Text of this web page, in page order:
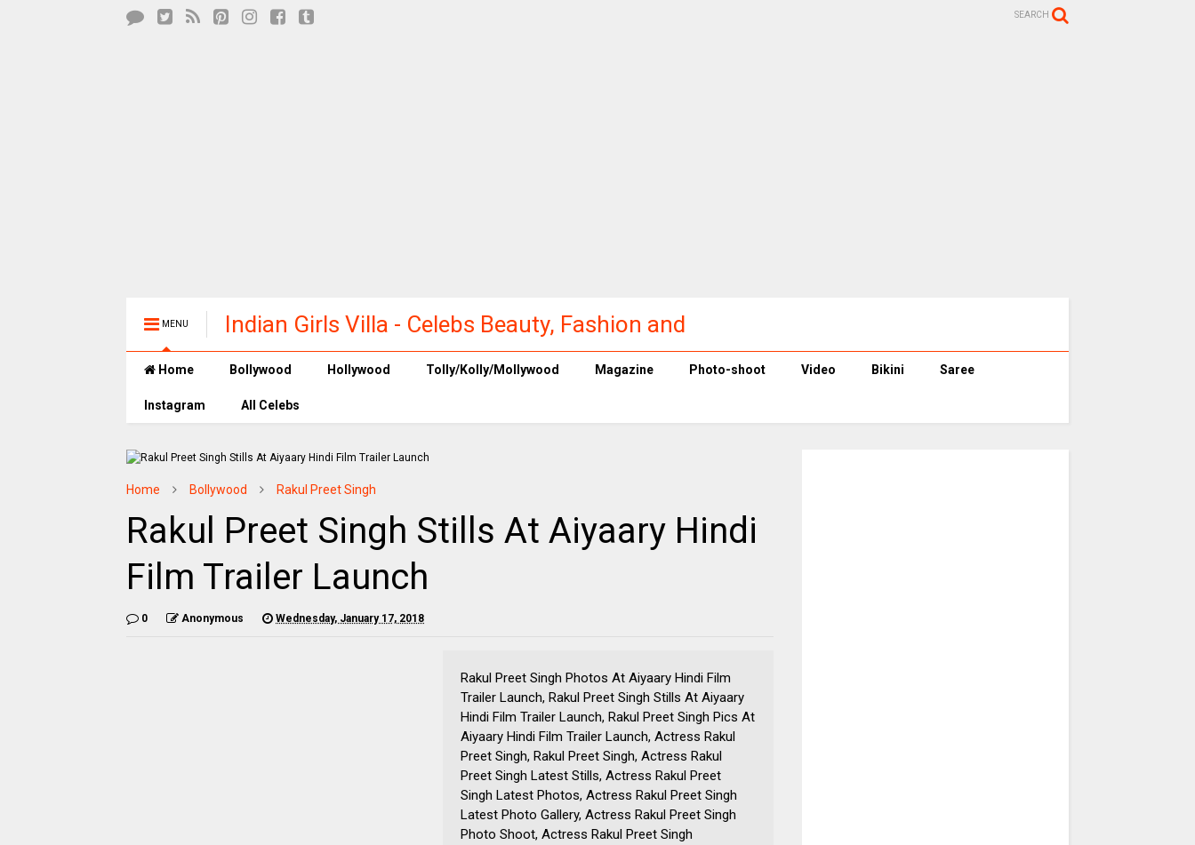
SEARCH
MENU
Indian Girls Villa - Celebs Beauty, Fashion and
Entertainment
Home Bollywood Hollywood Tolly/Kolly/Mollywood Magazine Photo-shoot Video Bikini Saree
Instagram All Celebs
Home Bollywood Rakul Preet Singh
Rakul Preet Singh Stills At Aiyaary Hindi
Film Trailer Launch
0 Anonymous Wednesday, January 17, 2018
Rakul Preet Singh Photos At Aiyaary Hindi Film
Trailer Launch, Rakul Preet Singh Stills At Aiyaary
Hindi Film Trailer Launch, Rakul Preet Singh Pics At
Aiyaary Hindi Film Trailer Launch, Actress Rakul
Preet Singh, Rakul Preet Singh, Actress Rakul
Preet Singh Latest Stills, Actress Rakul Preet
Singh Latest Photos, Actress Rakul Preet Singh
Latest Photo Gallery, Actress Rakul Preet Singh
Photo Shoot, Actress Rakul Preet Singh